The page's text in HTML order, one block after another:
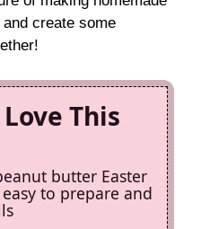
create some
This
butter Easter
to prepare and